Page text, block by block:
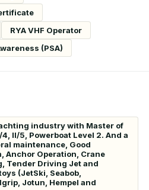
RYA VHF Operator
(PSA)
industry with Master of
II/5, Powerboat Level 2. And a
maintenance, Good
Anchor Operation, Crane
Tender Driving Jet and
(JetSki, Seabob,
Jotun, Hempel and